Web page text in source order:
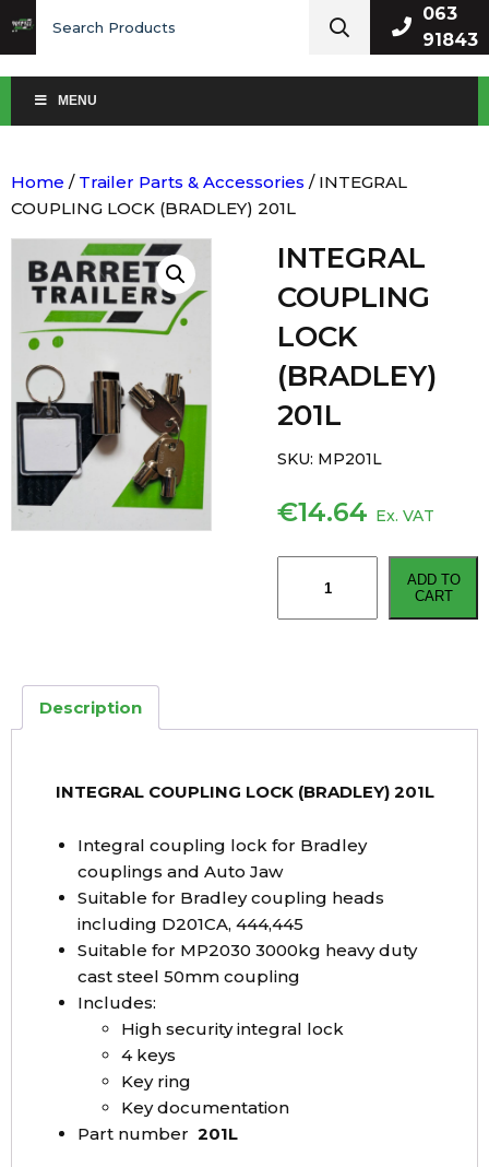
for:
063
91843
MENU
Home / Trailer Parts & Accessories / INTEGRAL
COUPLING LOCK (BRADLEY) 201L
INTEGRAL
COUPLING
LOCK
(BRADLEY)
201L
€14.64 Ex. VAT
COUPLING
LOCK
ADD TO
CART
SKU: MP201L
Description
INTEGRAL COUPLING LOCK (BRADLEY) 201L
Integral coupling lock for Bradley
couplings and Auto Jaw
Suitable for Bradley coupling heads
including D201CA, 444,445
Suitable for MP2030 3000kg heavy duty
cast steel 50mm coupling
Includes:
High security integral lock
4 keys
Key ring
Key documentation
Part number 201L